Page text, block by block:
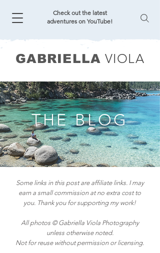
Check out the latest
adventures on YouTube!
GABRIELLA VIOLA
THE BLOG
Some links in this post are affiliate links. I may
earn a small commission at no extra cost to
you. Thank you for supporting my work!
All photos © Gabriella Viola Photography
unless otherwise noted.
Not for reuse without permission or licensing.